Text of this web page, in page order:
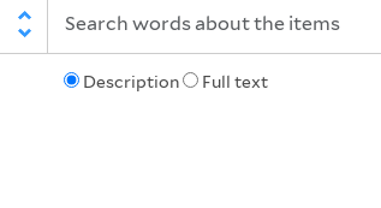
Description Full text